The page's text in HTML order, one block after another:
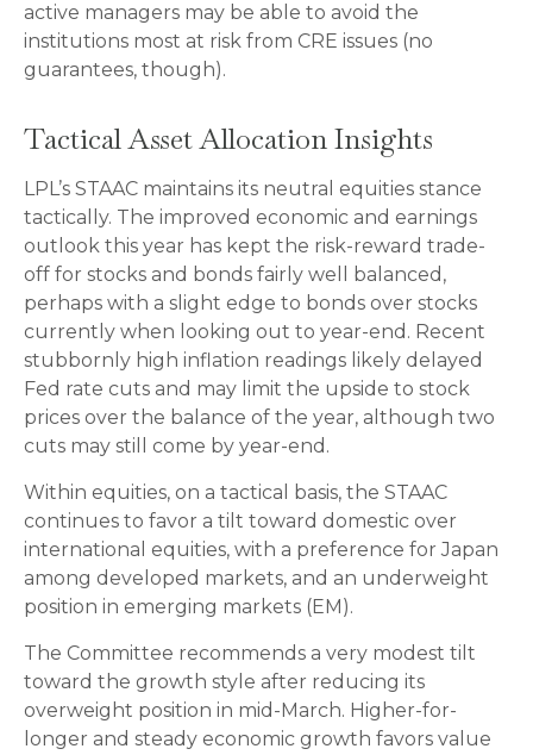
active managers may be able to avoid the
institutions most at risk from CRE issues (no
guarantees, though).
Tactical Asset Allocation Insights
LPL’s STAAC maintains its neutral equities stance
tactically. The improved economic and earnings
outlook this year has kept the risk-reward trade-
off for stocks and bonds fairly well balanced,
perhaps with a slight edge to bonds over stocks
currently when looking out to year-end. Recent
stubbornly high inflation readings likely delayed
Fed rate cuts and may limit the upside to stock
prices over the balance of the year, although two
cuts may still come by year-end.
Within equities, on a tactical basis, the STAAC
continues to favor a tilt toward domestic over
international equities, with a preference for Japan
among developed markets, and an underweight
position in emerging markets (EM).
The Committee recommends a very modest tilt
toward the growth style after reducing its
overweight position in mid-March. Higher-for-
longer and steady economic growth favors value